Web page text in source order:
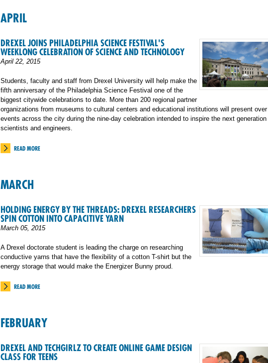
APRIL
DREXEL JOINS PHILADELPHIA SCIENCE FESTIVAL'S
WEEKLONG CELEBRATION OF SCIENCE AND TECHNOLOGY
April 22, 2015
Students, faculty and staff from Drexel University will help make the
fifth anniversary of the Philadelphia Science Festival one of the
biggest citywide celebrations to date. More than 200 regional partner
organizations from museums to cultural centers and educational institutions will present
events across the city during the nine-day celebration intended to inspire the next generation
scientists and engineers.
READ MORE
MARCH
HOLDING ENERGY BY THE THREADS: DREXEL RESEARCHERS
SPIN COTTON INTO CAPACITIVE YARN
March 05, 2015
A Drexel doctorate student is leading the charge on researching
conductive yarns that have the flexibility of a cotton T-shirt but the
energy storage that would make the Energizer Bunny proud.
READ MORE
FEBRUARY
DREXEL AND TECHGIRLZ TO CREATE ONLINE GAME DESIGN
CLASS FOR TEENS